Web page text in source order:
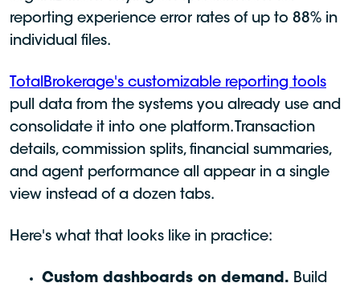
reporting experience error rates of up to 88% in
individual files.
TotalBrokerage's customizable reporting tools
pull data from the systems you already use and
consolidate it into one platform. Transaction
details, commission splits, financial summaries,
and agent performance all appear in a single
view instead of a dozen tabs.
Here's what that looks like in practice:
Custom dashboards on demand. Build